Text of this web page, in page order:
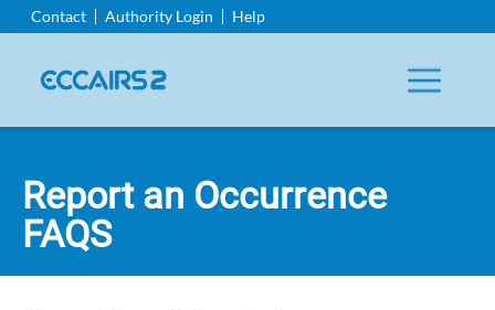
Aller
au
contenu
principal
Contact Authority Login Help
Report an Occurrence
FAQS